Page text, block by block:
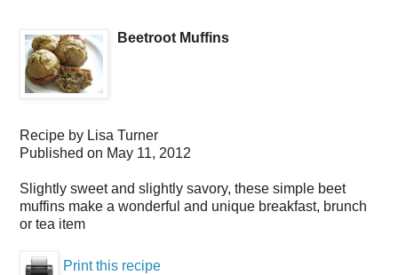
Beetroot Muffins
Recipe by Lisa Turner
Published on May 11, 2012
Slightly sweet and slightly savory, these simple beet
muffins make a wonderful and unique breakfast, brunch
or tea item
Print this recipe